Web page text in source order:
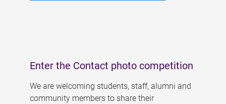
Enter the Contact photo competition
We are welcoming students, staff, alumni and
community members to share their